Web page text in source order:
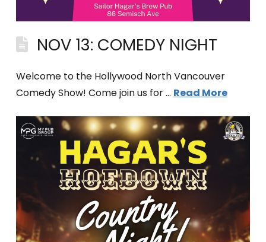
NOV 13: COMEDY NIGHT
Welcome to the Hollywood North Vancouver
Comedy Show! Come join us for … Read More